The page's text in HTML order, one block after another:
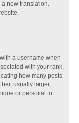
a new translation.
a username when
with your rank,
how many posts
usually larger,
or personal to